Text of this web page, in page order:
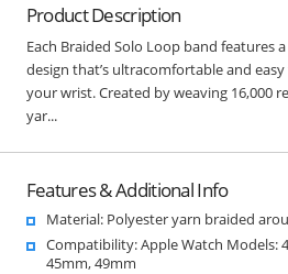
Product Description
Each Braided Solo Loop band features
design that’s ultracomfortable and
your wrist. Created by weaving 16,000
yar...
Features & Additional Info
Material: Polyester yarn braided
Compatibility: Apple Watch Models:
45mm, 49mm